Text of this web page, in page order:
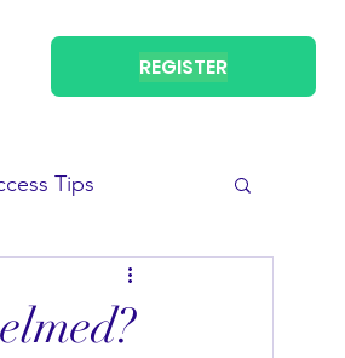
REGISTER
Tips